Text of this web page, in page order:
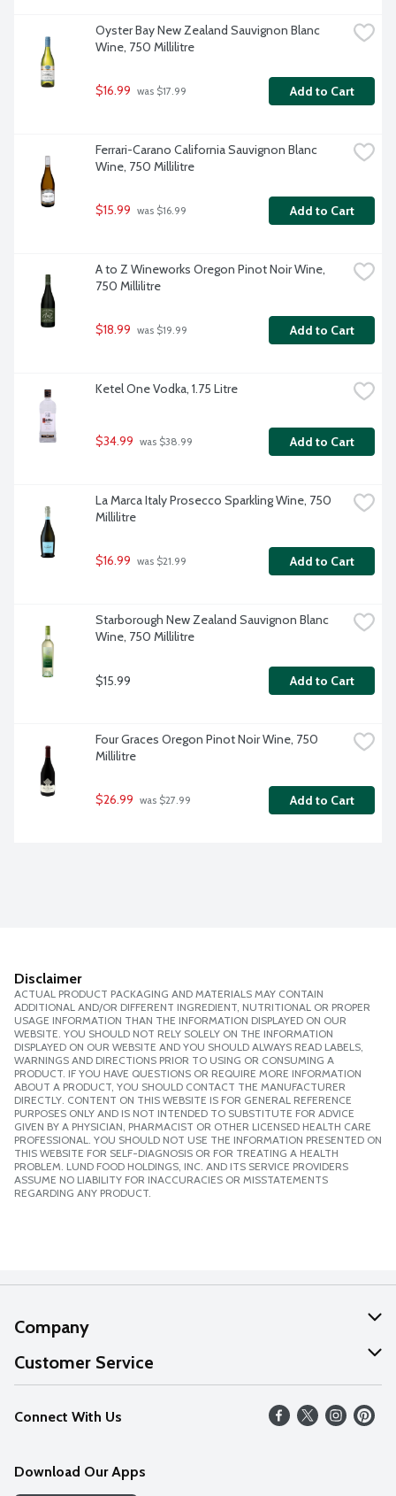
Oyster Bay New Zealand Sauvignon Blanc
Wine, 750 Millilitre
$16.99 was $17.99 Add to Cart
Ferrari-Carano California Sauvignon Blanc
Wine, 750 Millilitre
$15.99 was $16.99 Add to Cart
A to Z Wineworks Oregon Pinot Noir Wine,
750 Millilitre
$18.99 was $19.99 Add to Cart
Ketel One Vodka, 1.75 Litre
$34.99 was $38.99 Add to Cart
La Marca Italy Prosecco Sparkling Wine, 750
Millilitre
$16.99 was $21.99 Add to Cart
Starborough New Zealand Sauvignon Blanc
Wine, 750 Millilitre
$15.99 Add to Cart
Four Graces Oregon Pinot Noir Wine, 750
Millilitre
$26.99 was $27.99 Add to Cart
Disclaimer
ACTUAL PRODUCT PACKAGING AND MATERIALS MAY CONTAIN
ADDITIONAL AND/OR DIFFERENT INGREDIENT, NUTRITIONAL OR PROPER
USAGE INFORMATION THAN THE INFORMATION DISPLAYED ON OUR
WEBSITE. YOU SHOULD NOT RELY SOLELY ON THE INFORMATION
DISPLAYED ON OUR WEBSITE AND YOU SHOULD ALWAYS READ LABELS,
WARNINGS AND DIRECTIONS PRIOR TO USING OR CONSUMING A
PRODUCT. IF YOU HAVE QUESTIONS OR REQUIRE MORE INFORMATION
ABOUT A PRODUCT, YOU SHOULD CONTACT THE MANUFACTURER
DIRECTLY. CONTENT ON THIS WEBSITE IS FOR GENERAL REFERENCE
PURPOSES ONLY AND IS NOT INTENDED TO SUBSTITUTE FOR ADVICE
GIVEN BY A PHYSICIAN, PHARMACIST OR OTHER LICENSED HEALTH CARE
PROFESSIONAL. YOU SHOULD NOT USE THE INFORMATION PRESENTED ON
THIS WEBSITE FOR SELF-DIAGNOSIS OR FOR TREATING A HEALTH
PROBLEM. LUND FOOD HOLDINGS, INC. AND ITS SERVICE PROVIDERS
ASSUME NO LIABILITY FOR INACCURACIES OR MISSTATEMENTS
REGARDING ANY PRODUCT.
Company
About Us
Our Values
Careers
Customer Service
Help
FAQs
Connect With Us
Download Our Apps